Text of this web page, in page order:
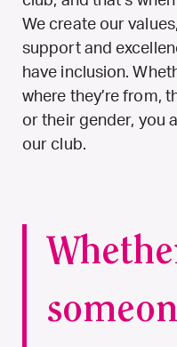
We create our
support and
have inclusion.
where they’re from,
or their gender, you
our club.